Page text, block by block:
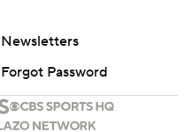
Newsletters
Forgot Password